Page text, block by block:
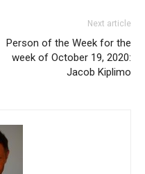
Next article
Person of the Week for the
week of October 19, 2020:
Jacob Kiplimo